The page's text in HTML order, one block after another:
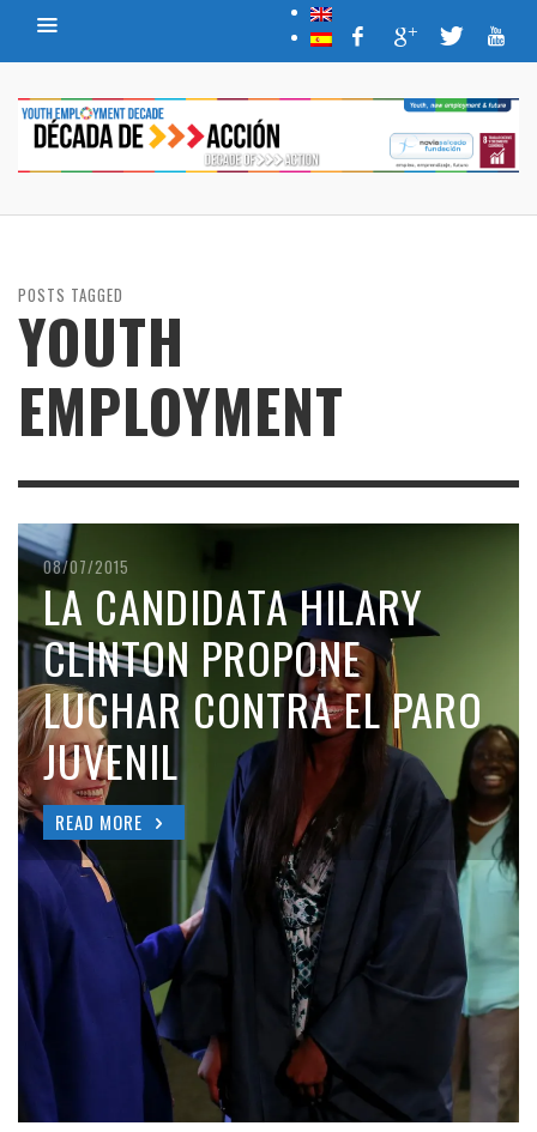
POSTS TAGGED
YOUTH
EMPLOYMENT
08/07/2015
LA CANDIDATA HILARY
CLINTON PROPONE
LUCHAR CONTRA EL PARO
JUVENIL
READ MORE